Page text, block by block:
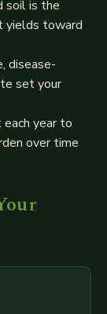
soil is the
yields toward
disease-
set your
year to
over time